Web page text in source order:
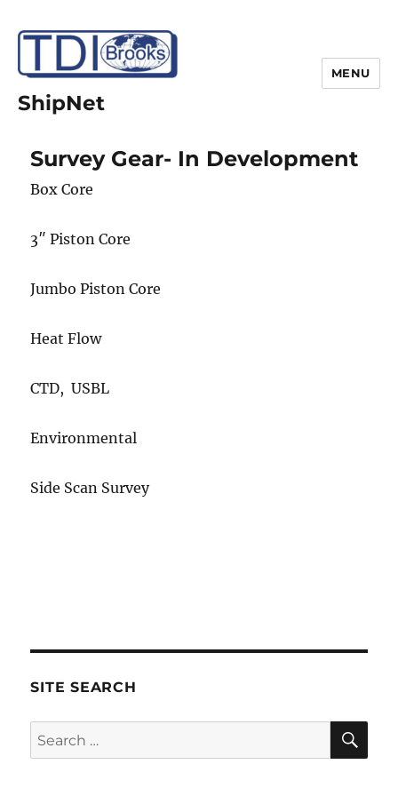
ShipNet
MENU
Survey Gear- In Development
Box Core
3″ Piston Core
Jumbo Piston Core
Heat Flow
CTD, USBL
Environmental
Side Scan Survey
SITE SEARCH
Search
for: